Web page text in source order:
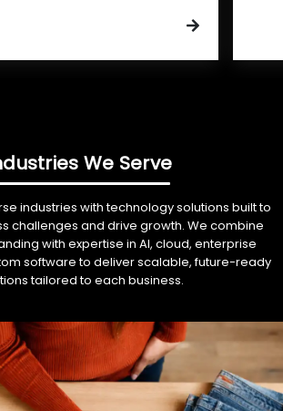
We Serve
industries with technology solutions built to
challenges and drive growth. We combine
with expertise in AI, cloud, enterprise
software to deliver scalable, future-ready
tailored to each business.